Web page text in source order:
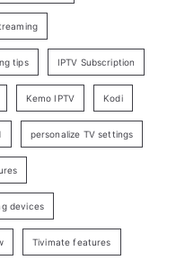
tips IPTV Subscription
Kemo IPTV Kodi
personalize TV settings
devices
Tivimate features